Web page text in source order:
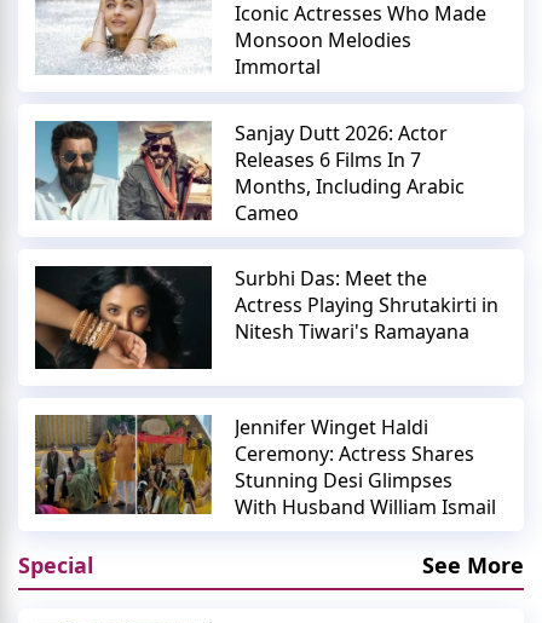
Iconic Actresses Who Made
Monsoon Melodies
Immortal
Sanjay Dutt 2026: Actor
Releases 6 Films In 7
Months, Including Arabic
Cameo
Surbhi Das: Meet the
Actress Playing Shrutakirti in
Nitesh Tiwari's Ramayana
Jennifer Winget Haldi
Ceremony: Actress Shares
Stunning Desi Glimpses
With Husband William Ismail
Special See More